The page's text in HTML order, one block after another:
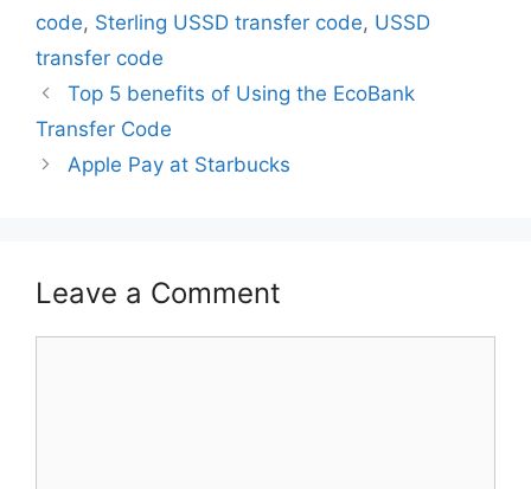
code, Sterling USSD transfer code, USSD
transfer code
Top 5 benefits of Using the EcoBank
Transfer Code
Apple Pay at Starbucks
Leave a Comment